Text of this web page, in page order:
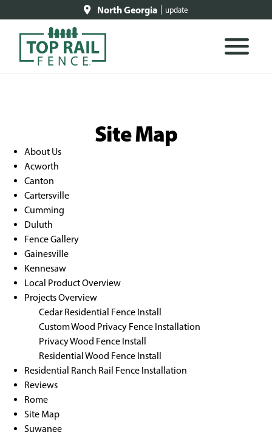
North Georgia update
Site Map
About Us
Acworth
Canton
Cartersville
Cumming
Duluth
Fence Gallery
Gainesville
Kennesaw
Local Product Overview
Projects Overview
Cedar Residential Fence Install
Custom Wood Privacy Fence Installation
Privacy Wood Fence Install
Residential Wood Fence Install
Residential Ranch Rail Fence Installation
Reviews
Rome
Site Map
Suwanee